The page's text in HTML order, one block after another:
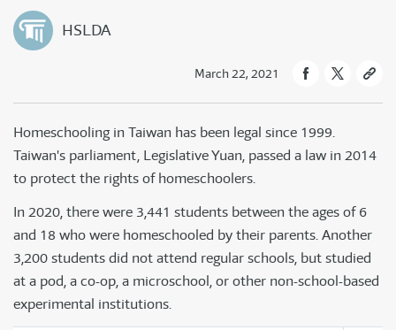
HSLDA
March 22, 2021
Homeschooling in Taiwan has been legal since 1999.
Taiwan's parliament, Legislative Yuan, passed a law in 2014
to protect the rights of homeschoolers.
In 2020, there were 3,441 students between the ages of 6
and 18 who were homeschooled by their parents. Another
3,200 students did not attend regular schools, but studied
at a pod, a co-op, a microschool, or other non-school-based
experimental institutions.